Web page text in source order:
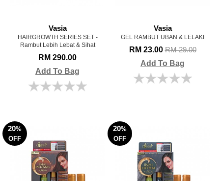
Vasia
HAIRGROWTH SERIES SET -
Rambut Lebih Lebat & Sihat
RM 290.00
Add To Bag
Vasia
GEL RAMBUT UBAN & LELAKI
RM 23.00RM 29.00
Add To Bag
20%
OFF
20%
OFF